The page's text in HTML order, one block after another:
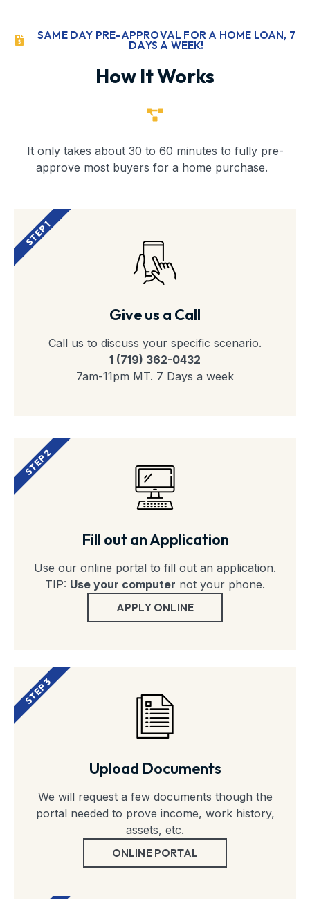
SAME DAY PRE-APPROVAL FOR A HOME LOAN, 7
DAYS A WEEK!
How It Works
It only takes about 30 to 60 minutes to fully pre-
approve most buyers for a home purchase.
Give us a Call
Call us to discuss your specific scenario.
1 (719) 362-0432
7am-11pm MT. 7 Days a week
STEP 1
Fill out an Application
Use our online portal to fill out an application.
TIP: Use your computer not your phone.
APPLY ONLINE
STEP 2
Upload Documents
We will request a few documents though the
portal needed to prove income, work history,
assets, etc.
ONLINE PORTAL
STEP 3